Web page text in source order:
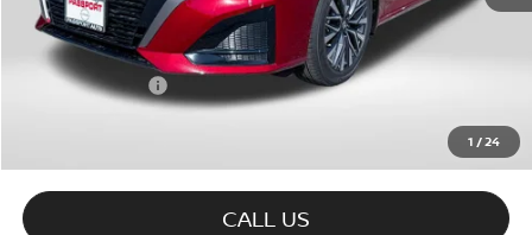
1 /24
PASSPORT PRICE: $27,334
Dealer Processing Charge (not required by law):
Total Sales Price:
CALL US